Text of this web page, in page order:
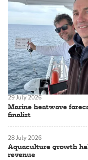
Marine heatwave
finalist
29 July 2026
Aquaculture growth
revenue
28 July 2026